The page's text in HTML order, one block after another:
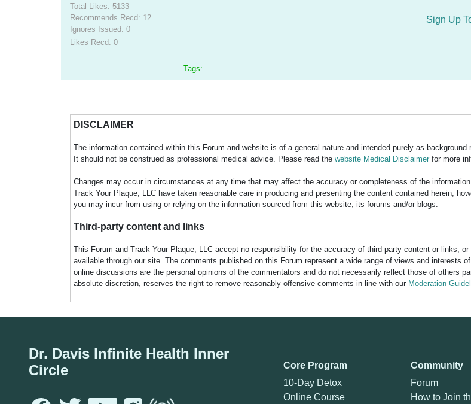
Total Likes: 5133
Recommends Recd: 12
Ignores Issued: 0
Likes Recd: 0
Sign Up
Tags:
DISCLAIMER
The information contained within this Forum and website is of a general nature and intended purely as
It should not be construed as professional medical advice. Please read the website Medical Disclaimer for more
Changes may occur in circumstances at any time that may affect the accuracy or completeness of the
Track Your Plaque, LLC have taken reasonable care in producing and presenting the content contained herein,
you may incur from using or relying on the information sourced from this website, its forums and/or blogs.
Third-party content and links
This Forum and Track Your Plaque, LLC accept no responsibility for the accuracy of third-party content or links,
available through our site. The comments published on this Forum represent a wide range of views and interests
online discussions are the personal opinions of the commentators and do not necessarily reflect those of others
absolute discretion, reserves the right to remove reasonably offensive comments in line with our Moderation
Dr. Davis Infinite Health Inner
Circle
Core Program
10-Day Detox
Online Course
Community
Forum
How to Join